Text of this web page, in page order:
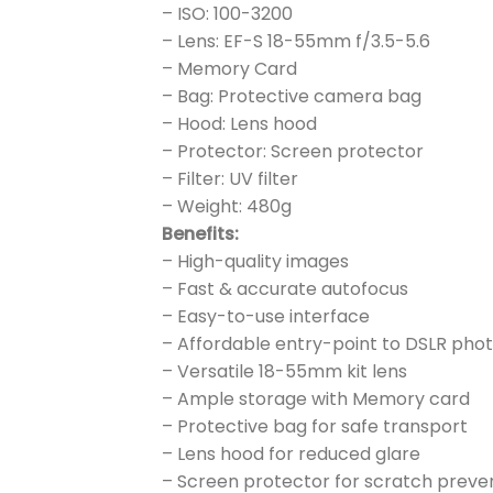
– ISO: 100-3200
– Lens: EF-S 18-55mm f/3.5-5.6
– Memory Card
– Bag: Protective camera bag
– Hood: Lens hood
– Protector: Screen protector
– Filter: UV filter
– Weight: 480g
Benefits:
– High-quality images
– Fast & accurate autofocus
– Easy-to-use interface
– Affordable entry-point to DSLR
– Versatile 18-55mm kit lens
– Ample storage with Memory card
– Protective bag for safe transport
– Lens hood for reduced glare
– Screen protector for scratch